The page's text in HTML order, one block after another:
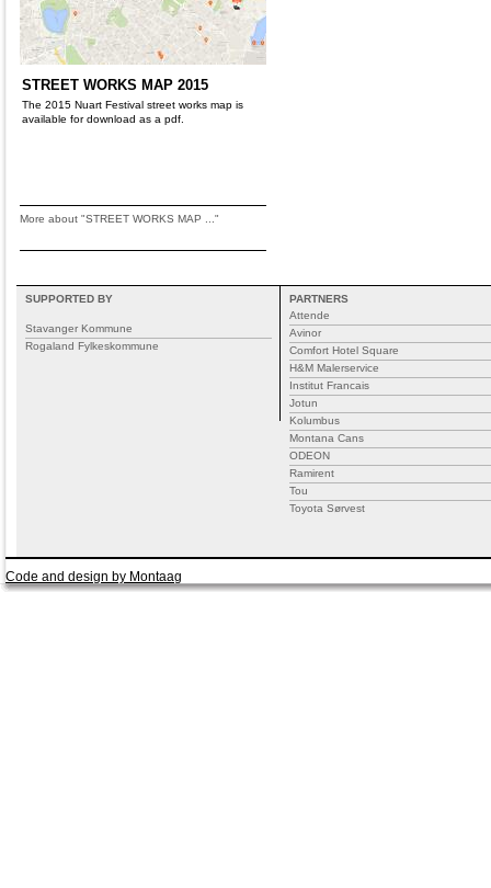
STREET WORKS MAP 2015
The 2015 Nuart Festival street works map is
available for download as a pdf.
More about "STREET WORKS MAP ..."
SUPPORTED BY
Stavanger Kommune
Rogaland Fylkeskommune
PARTNERS
Attende
Avinor
Comfort Hotel Square
H&M Malerservice
Institut Francais
Jotun
Kolumbus
Montana Cans
ODEON
Ramirent
Tou
Toyota Sørvest
Code and design by Montaag